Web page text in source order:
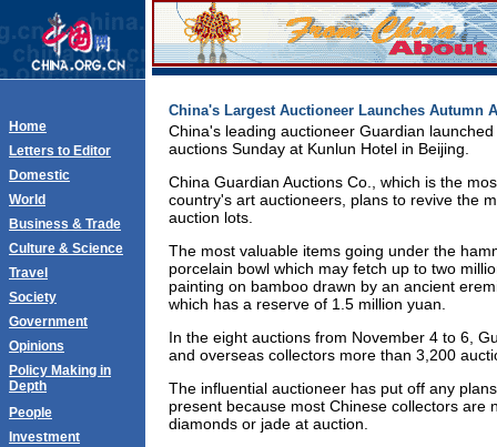
Home
Letters to Editor
Domestic
World
Business & Trade
Culture & Science
Travel
Society
Government
Opinions
Policy Making in
Depth
People
Investment
China's Largest Auctioneer Launches Autumn
China's leading auctioneer Guardian
auctions Sunday at Kunlun Hotel in Beijing.
China Guardian Auctions Co., which is the
country's art auctioneers, plans to revive the
auction lots.
The most valuable items going under the
porcelain bowl which may fetch up to two
painting on bamboo drawn by an ancient
which has a reserve of 1.5 million yuan.
In the eight auctions from November 4 to 6,
and overseas collectors more than 3,200
The influential auctioneer has put off any
present because most Chinese collectors are
diamonds or jade at auction.